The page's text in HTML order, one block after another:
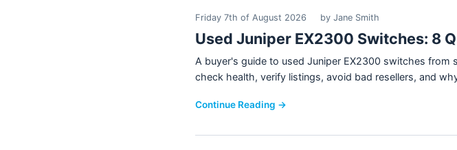
Friday 7th of August 2026 by Jane Smith
Used Juniper EX2300 Switches: 8
A buyer's guide to used Juniper EX2300 switches
check health, verify listings, avoid bad resellers, and
Continue Reading →